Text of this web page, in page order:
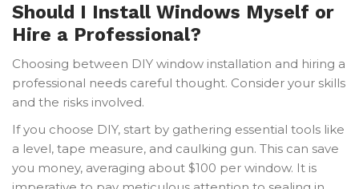
Should I Install Windows Myself or
Hire a Professional?
Choosing between DIY window installation and hiring a
professional needs careful thought. Consider your skills
and the risks involved.
If you choose DIY, start by gathering essential tools like
a level, tape measure, and caulking gun. This can save
you money, averaging about $100 per window. It is